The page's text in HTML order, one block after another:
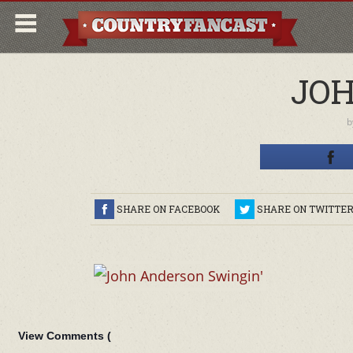
SHARE ON FACEBOOK SHARE ON TWITTER
View Comments (